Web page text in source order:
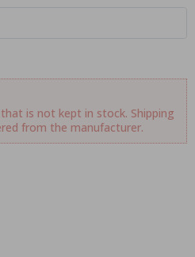
is not kept in stock. Shipping
from the manufacturer.